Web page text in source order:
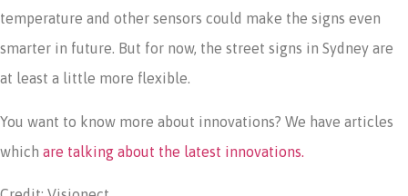
temperature and other sensors could make the signs even
smarter in future. But for now, the street signs in Sydney are
at least a little more flexible.
You want to know more about innovations? We have articles
which are talking about the latest innovations.